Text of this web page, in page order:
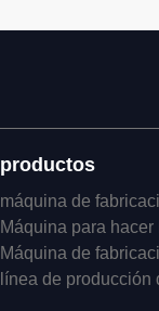
productos
máquina de
Máquina para
Máquina de
línea de